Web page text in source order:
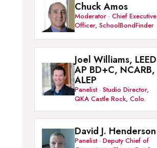
Chuck Amos
Moderator · Chief Executive
Officer, SchoolBondFinder
Joel Williams, LEED
AP BD+C, NCARB,
ALEP
Panelist · Studio Director,
QKA Castle Rock, Colo.
David J. Henderson
Panelist · Deputy Chief of